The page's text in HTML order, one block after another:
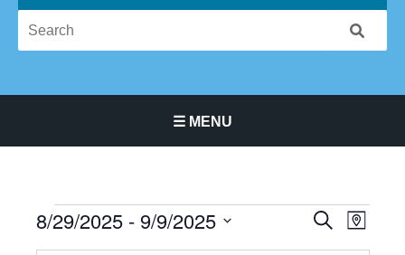
☰ MENU
Events
Events
SEARCHEvent
MAP
8/29/2025 - 9/9/2025